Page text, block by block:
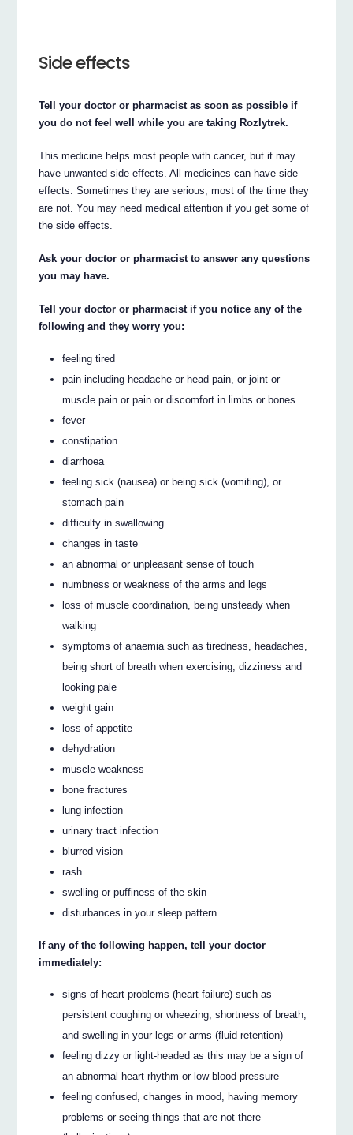
Side effects
Tell your doctor or pharmacist as soon as possible if
you do not feel well while you are taking Rozlytrek.
This medicine helps most people with cancer, but it may
have unwanted side effects. All medicines can have side
effects. Sometimes they are serious, most of the time they
are not. You may need medical attention if you get some of
the side effects.
Ask your doctor or pharmacist to answer any questions
you may have.
Tell your doctor or pharmacist if you notice any of the
following and they worry you:
feeling tired
pain including headache or head pain, or joint or
muscle pain or pain or discomfort in limbs or bones
fever
constipation
diarrhoea
feeling sick (nausea) or being sick (vomiting), or
stomach pain
difficulty in swallowing
changes in taste
an abnormal or unpleasant sense of touch
numbness or weakness of the arms and legs
loss of muscle coordination, being unsteady when
walking
symptoms of anaemia such as tiredness, headaches,
being short of breath when exercising, dizziness and
looking pale
weight gain
loss of appetite
dehydration
muscle weakness
bone fractures
lung infection
urinary tract infection
blurred vision
rash
swelling or puffiness of the skin
disturbances in your sleep pattern
If any of the following happen, tell your doctor
immediately:
signs of heart problems (heart failure) such as
persistent coughing or wheezing, shortness of breath,
and swelling in your legs or arms (fluid retention)
feeling dizzy or light-headed as this may be a sign of
an abnormal heart rhythm or low blood pressure
feeling confused, changes in mood, having memory
problems or seeing things that are not there